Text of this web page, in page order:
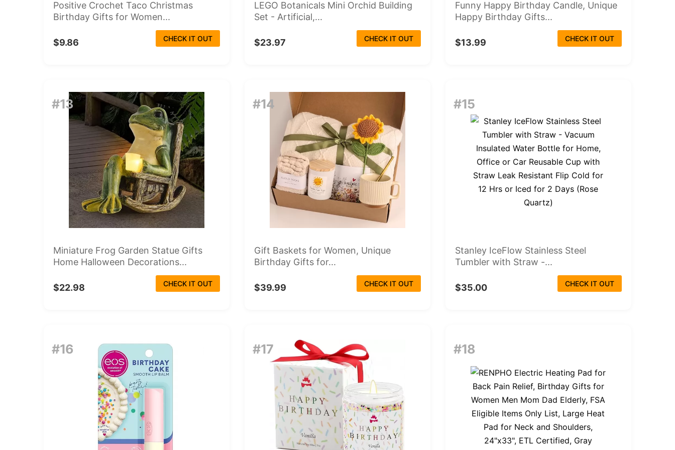
Positive Crochet Taco Christmas
Birthday Gifts for Women...
$9.86 CHECK IT OUT
LEGO Botanicals Mini Orchid Building
Set - Artificial,...
$23.97 CHECK IT OUT
Funny Happy Birthday Candle, Unique
Happy Birthday Gifts...
$13.99 CHECK IT OUT
#13
Miniature Frog Garden Statue Gifts
Home Halloween Decorations...
$22.98 CHECK IT OUT
#14
Gift Baskets for Women, Unique
Birthday Gifts for...
$39.99 CHECK IT OUT
#15
Stanley IceFlow Stainless Steel
Tumbler with Straw -...
$35.00 CHECK IT OUT
#16 #17 #18